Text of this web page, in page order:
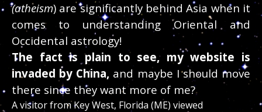
(atheism) are significantly behind Asia when it
comes to understanding Oriental and
Occidental astrology!
The fact is plain to see, my website is
invaded by China, and maybe I should move
there since they want more of me?
A visitor from Key West, Florida (ME) viewed